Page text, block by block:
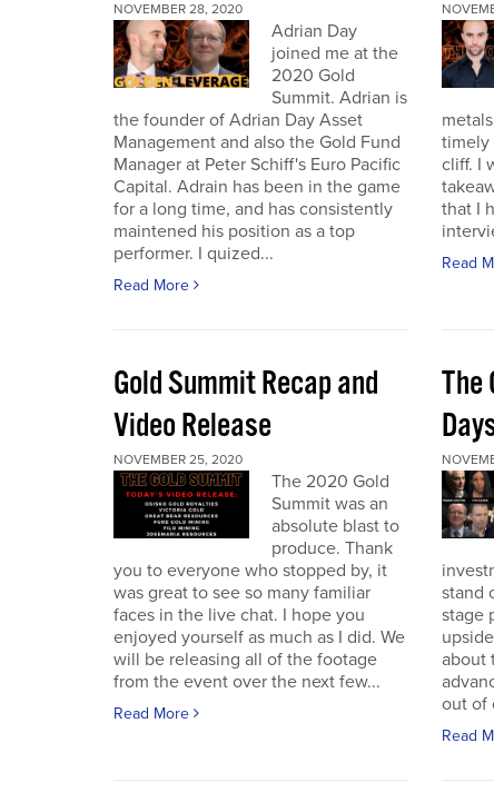
NOVEMBER 28, 2020
Adrian Day
joined me at the
2020 Gold
Summit. Adrian is
the founder of Adrian Day Asset
Management and also the Gold Fund
Manager at Peter Schiff's Euro Pacific
Capital. Adrain has been in the game
for a long time, and has consistently
maintened his position as a top
performer. I quized...
Read More
timely
cliff. I
that I
Read
Gold Summit Recap and
Video Release
NOVEMBER 25, 2020
The 2020 Gold
Summit was an
absolute blast to
produce. Thank
you to everyone who stopped by, it
was great to see so many familiar
faces in the live chat. I hope you
enjoyed yourself as much as I did. We
will be releasing all of the footage
from the event over the next few...
Read More
The
stand
stage
about
out of
Read